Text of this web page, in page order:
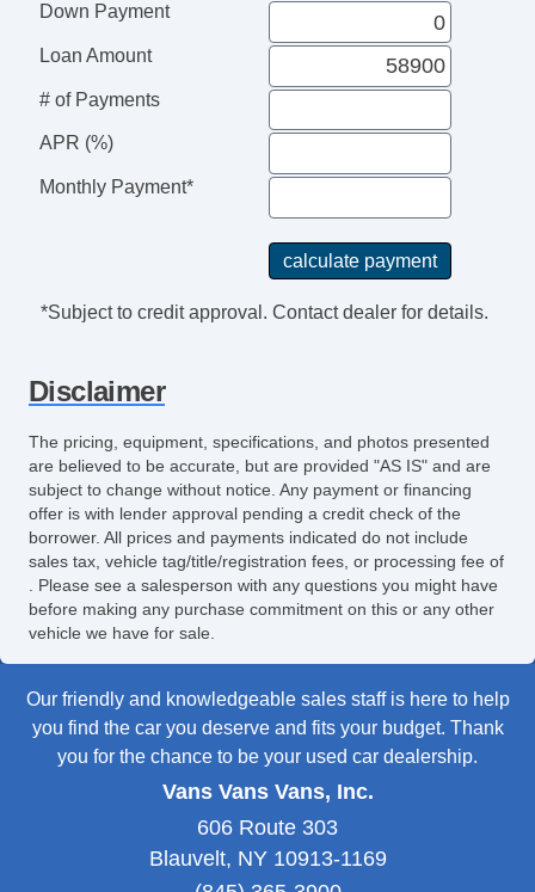
Down Payment
Loan Amount
# of Payments
APR (%)
Monthly Payment*
*Subject to credit approval. Contact dealer for details.
Disclaimer
The pricing, equipment, specifications, and photos presented
are believed to be accurate, but are provided "AS IS" and are
subject to change without notice. Any payment or financing
offer is with lender approval pending a credit check of the
borrower. All prices and payments indicated do not include
sales tax, vehicle tag/title/registration fees, or processing fee of
. Please see a salesperson with any questions you might have
before making any purchase commitment on this or any other
vehicle we have for sale.
Our friendly and knowledgeable sales staff is here to help
you find the car you deserve and fits your budget. Thank
you for the chance to be your used car dealership.
Vans Vans Vans, Inc.
606 Route 303
Blauvelt, NY 10913-1169